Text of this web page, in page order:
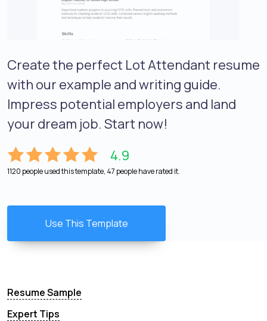
Create the perfect Lot Attendant resume
with our example and writing guide.
Impress potential employers and land
your dream job. Start now!
4.9
1120 people used this template, 47 people have rated it.
Use This Template
Resume Sample
Expert Tips